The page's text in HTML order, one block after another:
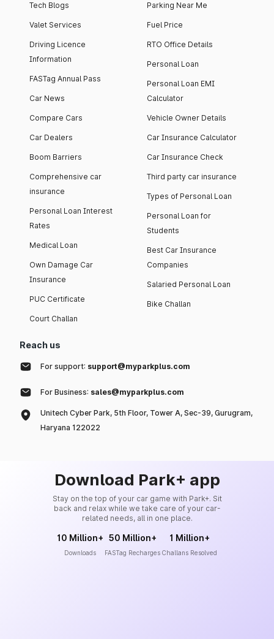
Tech Blogs
Valet Services
Driving Licence
Information
FASTag Annual Pass
Car News
Compare Cars
Car Dealers
Boom Barriers
Comprehensive car
insurance
Personal Loan Interest
Rates
Medical Loan
Own Damage Car
Insurance
PUC Certificate
Court Challan
Parking Near Me
Fuel Price
RTO Office Details
Personal Loan
Personal Loan EMI
Calculator
Vehicle Owner Details
Car Insurance Calculator
Car Insurance Check
Third party car insurance
Types of Personal Loan
Personal Loan for
Students
Best Car Insurance
Companies
Salaried Personal Loan
Bike Challan
Reach us
For support: support@myparkplus.com
For Business: sales@myparkplus.com
Unitech Cyber Park, 5th Floor, Tower A, Sec-39, Gurugram,
Haryana 122022
Download Park+ app
Stay on the top of your car game with Park+. Sit
back and relax while we take care of your car-
related needs, all in one place.
10 Million+
Downloads
50 Million+
FASTag Recharges
1 Million+
Challans Resolved